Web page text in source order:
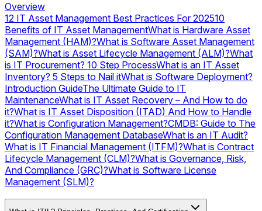
Overview
12 IT Asset Management Best Practices For 202510
Benefits of IT Asset ManagementWhat is Hardware Asset
Management (HAM)?What is Software Asset Management
(SAM)?What is Asset Lifecycle Management (ALM)?What
is IT Procurement? 10 Step ProcessWhat is an IT Asset
Inventory? 5 Steps to Nail itWhat is Software Deployment?
Introduction GuideThe Ultimate Guide to IT
MaintenanceWhat is IT Asset Recovery – And How to do
it?What is IT Asset Disposition (ITAD) And How to Handle
it?What is Configuration Management?CMDB: Guide to The
Configuration Management DatabaseWhat is an IT Audit?
What is IT Financial Management (ITFM)?What is Contract
Lifecycle Management (CLM)?What is Governance, Risk,
And Compliance (GRC)?What is Software License
Management (SLM)?